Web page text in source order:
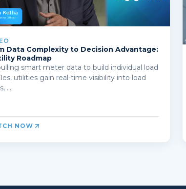
Data Complexity to Decision Advantage:
Roadmap
smart meter data to build individual load
utilities gain real-time visibility into load
...
NOW